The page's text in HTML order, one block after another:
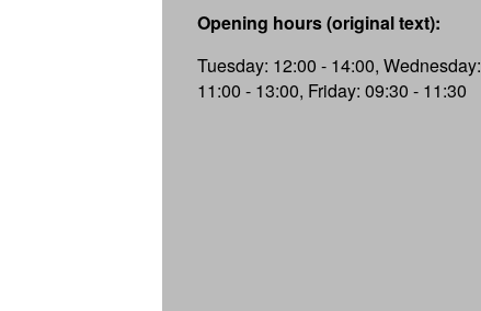
Opening hours (original text):
Tuesday: 12:00 - 14:00, Wednesday:
11:00 - 13:00, Friday: 09:30 - 11:30